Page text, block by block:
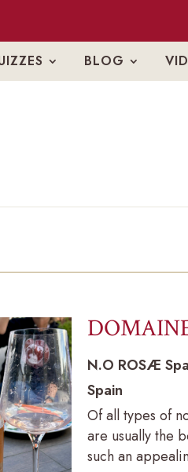
BLOG
N.O ROSÆ
Spain
Of all types of
are usually the
such an